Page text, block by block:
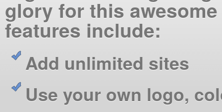
glory for this awesome
features include:
Add unlimited sites
Use your own logo,